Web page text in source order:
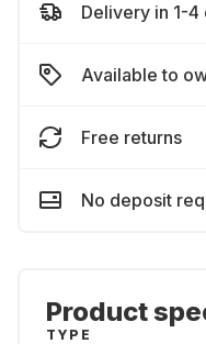
Delivery in 1-4
Available to
Free returns
No deposit
Product
TYPE